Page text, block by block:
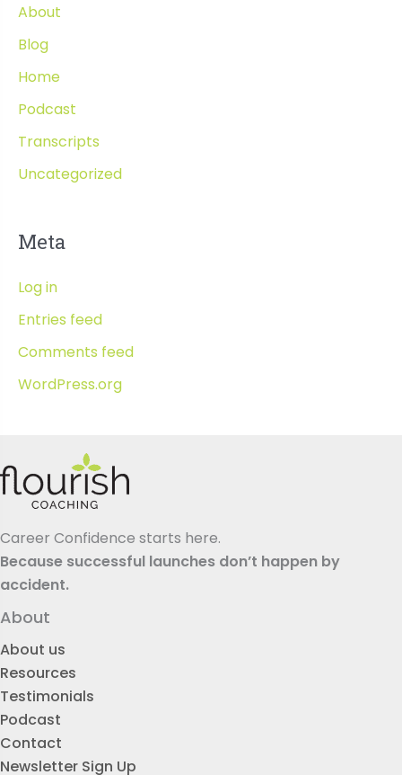
About
Blog
Home
Podcast
Transcripts
Uncategorized
Meta
Log in
Entries feed
Comments feed
WordPress.org
Career Confidence starts here.
Because successful launches don’t happen by
accident.
About
About us
Resources
Testimonials
Podcast
Contact
Newsletter Sign Up